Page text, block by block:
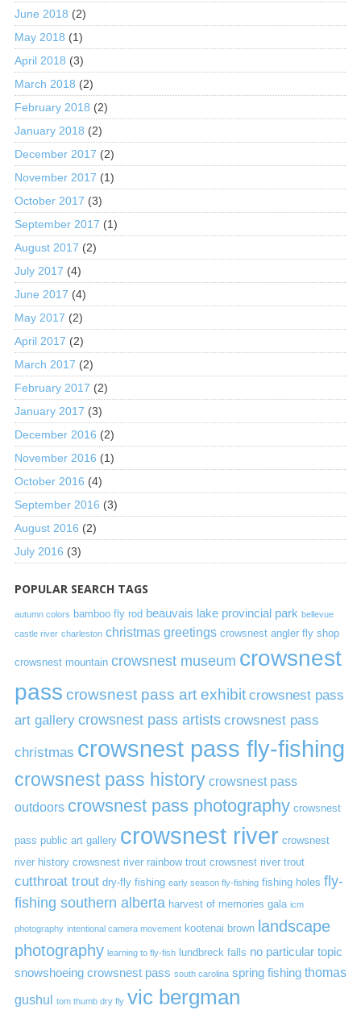
June 2018 (2)
May 2018 (1)
April 2018 (3)
March 2018 (2)
February 2018 (2)
January 2018 (2)
December 2017 (2)
November 2017 (1)
October 2017 (3)
September 2017 (1)
August 2017 (2)
July 2017 (4)
June 2017 (4)
May 2017 (2)
April 2017 (2)
March 2017 (2)
February 2017 (2)
January 2017 (3)
December 2016 (2)
November 2016 (1)
October 2016 (4)
September 2016 (3)
August 2016 (2)
July 2016 (3)
POPULAR SEARCH TAGS
autumn colors bamboo fly rod beauvais lake provincial park bellevue
castle river charleston christmas greetings crowsnest angler fly shop
crowsnest mountain crowsnest museum crowsnest
pass crowsnest pass art exhibit crowsnest pass
art gallery crowsnest pass artists crowsnest pass
christmas crowsnest pass fly-fishing
crowsnest pass history crowsnest pass
outdoors crowsnest pass photography crowsnest
pass public art gallery crowsnest river crowsnest
river history crowsnest river rainbow trout crowsnest river trout
cutthroat trout dry-fly fishing early season fly-fishing fishing holes fly-
fishing southern alberta harvest of memories gala icm
photography intentional camera movement kootenai brown landscape
photography learning to fly-fish lundbreck falls no particular topic
snowshoeing crowsnest pass south carolina spring fishing thomas
gushul tom thumb dry fly vic bergman